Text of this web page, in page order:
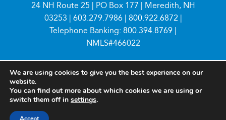
24 NH Route 25 | PO Box 177 | Meredith, NH
03253 | 603.279.7986| 800.922.6872|
Telephone Banking: 800.394.8769 |
NMLS#466022
© 2026 Meredith Village Savings Bank
We are using cookies to give you the best experience on our
website.
You can find out more about which cookies we are using or
switch them off in settings.